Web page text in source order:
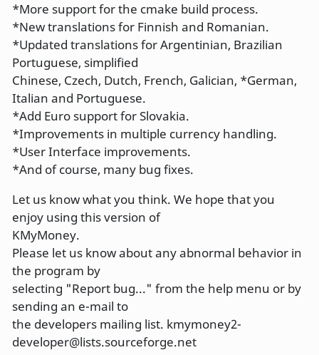
*More support for the cmake build process.
*New translations for Finnish and Romanian.
*Updated translations for Argentinian, Brazilian
Portuguese, simplified
Chinese, Czech, Dutch, French, Galician, *German,
Italian and Portuguese.
*Add Euro support for Slovakia.
*Improvements in multiple currency handling.
*User Interface improvements.
*And of course, many bug fixes.
Let us know what you think. We hope that you
enjoy using this version of
KMyMoney.
Please let us know about any abnormal behavior in
the program by
selecting "Report bug..." from the help menu or by
sending an e-mail to
the developers mailing list. kmymoney2-
developer@lists.sourceforge.net